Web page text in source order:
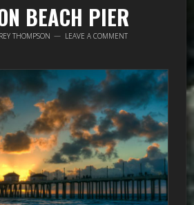
BEACH PIER
THOMPSON LEAVE A COMMENT